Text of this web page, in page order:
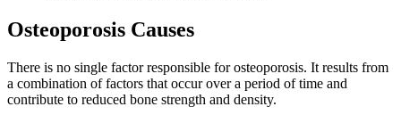
Osteoporosis Causes
There is no single factor responsible for osteoporosis. It results from
a combination of factors that occur over a period of time and
contribute to reduced bone strength and density.